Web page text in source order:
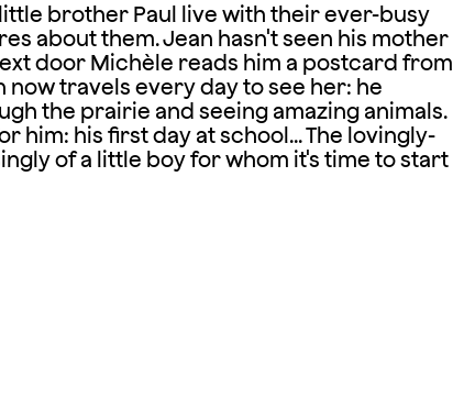
little brother Paul live with their ever-busy
about them. Jean hasn't seen his mother
door Michèle reads him a postcard from
now travels every day to see her: he
the prairie and seeing amazing animals.
him: his first day at school... The lovingly-
of a little boy for whom it's time to start